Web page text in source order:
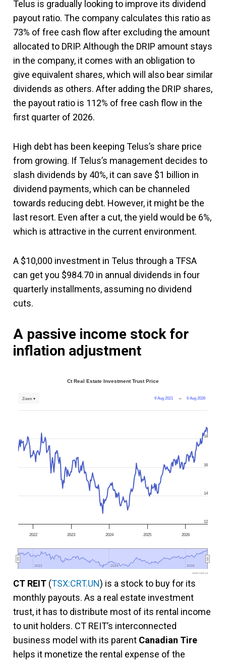
Telus is gradually looking to improve its dividend
payout ratio. The company calculates this ratio as
73% of free cash flow after excluding the amount
allocated to DRIP. Although the DRIP amount stays
in the company, it comes with an obligation to
give equivalent shares, which will also bear similar
dividends as others. After adding the DRIP shares,
the payout ratio is 112% of free cash flow in the
first quarter of 2026.
High debt has been keeping Telus’s share price
from growing. If Telus’s management decides to
slash dividends by 40%, it can save $1 billion in
dividend payments, which can be channeled
towards reducing debt. However, it might be the
last resort. Even after a cut, the yield would be 6%,
which is attractive in the current environment.
A $10,000 investment in Telus through a TFSA
can get you $984.70 in annual dividends in four
quarterly installments, assuming no dividend
cuts.
A passive income stock for
inflation adjustment
Ct Real Estate Investment Trust Price
9 Aug 2021 → 6 Aug 2026
Zoom ▾
2022 2023 2024 2025 2026
2022
2022 2024
2024 2026
2026
12
14
16
18
www.fool.ca
CT REIT (TSX:CRT.UN) is a stock to buy for its
monthly payouts. As a real estate investment
trust, it has to distribute most of its rental income
to unit holders. CT REIT’s interconnected
business model with its parent Canadian Tire
helps it monetize the rental expense of the